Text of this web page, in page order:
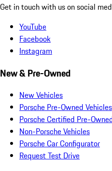
Get in touch with us on social
YouTube
Facebook
Instagram
New & Pre-Owned
New Vehicles
Porsche Pre-Owned Vehicles
Porsche Certified Pre-
Non-Porsche Vehicles
Porsche Car Configurator
Request Test Drive